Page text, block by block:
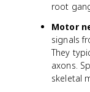
root
Motor
signals
They
axons.
skeletal